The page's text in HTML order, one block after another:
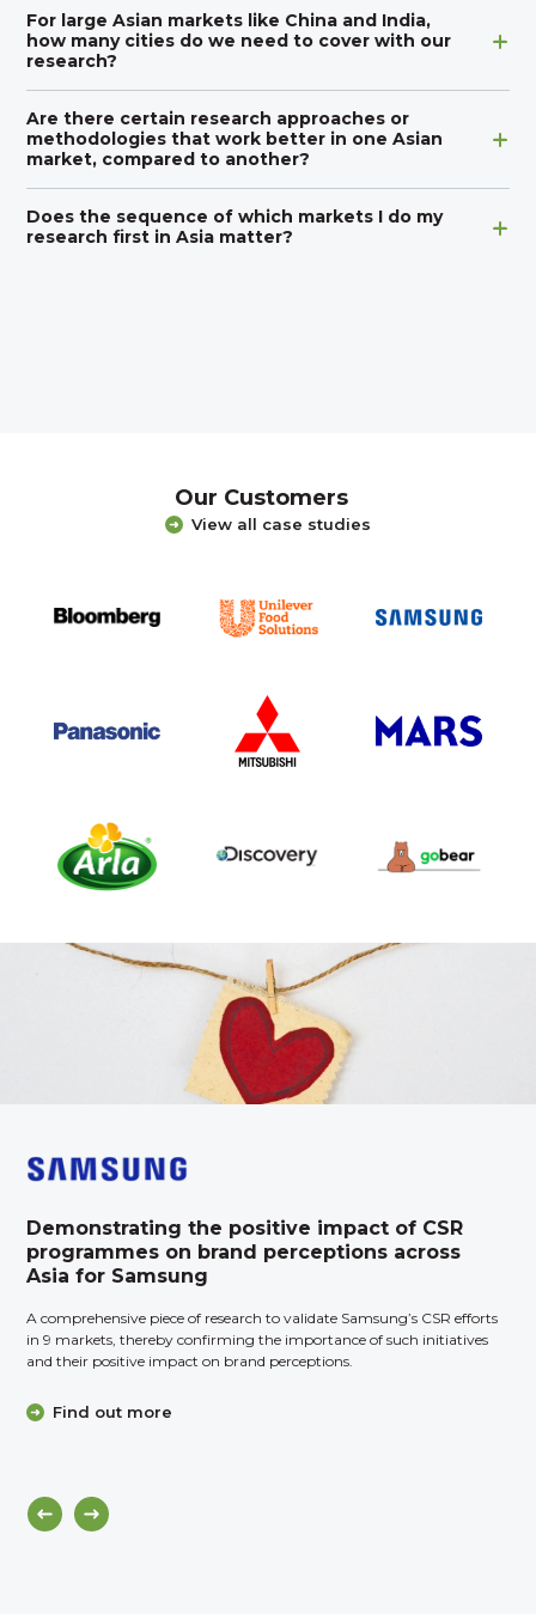
For large Asian markets like China and India,
how many cities do we need to cover with our
research?
Are there certain research approaches or
methodologies that work better in one Asian
market, compared to another?
Does the sequence of which markets I do my
research first in Asia matter?
Our Customers
View all case studies
Demonstrating the positive impact of CSR
programmes on brand perceptions across
Asia for Samsung
A comprehensive piece of research to validate Samsung’s CSR efforts
in 9 markets, thereby confirming the importance of such initiatives
and their positive impact on brand perceptions.
Find out more